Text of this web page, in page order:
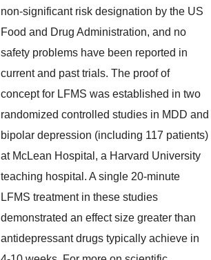
non-significant risk designation by the US
Food and Drug Administration, and no
safety problems have been reported in
current and past trials. The proof of
concept for LFMS was established in two
randomized controlled studies in MDD and
bipolar depression (including 117 patients)
at McLean Hospital, a Harvard University
teaching hospital. A single 20-minute
LFMS treatment in these studies
demonstrated an effect size greater than
antidepressant drugs typically achieve in